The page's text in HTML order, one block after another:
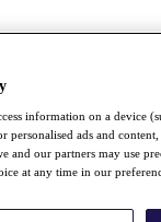
information on a device
personalised ads and
and our partners may use
at any time in our